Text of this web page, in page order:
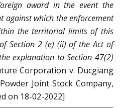
award in the event the
against which the enforcement
the territorial limits of this
Section 2 (e) (ii) of the Act of
explanation to Section 47(2)
Corporation v. Ducgiang
Joint Stock Company,
on 18-02-2022]